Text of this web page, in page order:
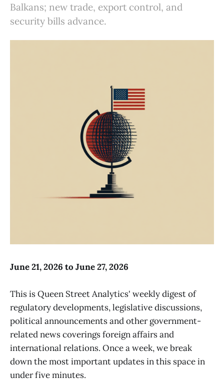
Balkans; new trade, export control, and
security bills advance.
June 21, 2026 to June 27, 2026
This is Queen Street Analytics' weekly digest of
regulatory developments, legislative discussions,
political announcements and other government-
related news coverings foreign affairs and
international relations. Once a week, we break
down the most important updates in this space in
under five minutes.